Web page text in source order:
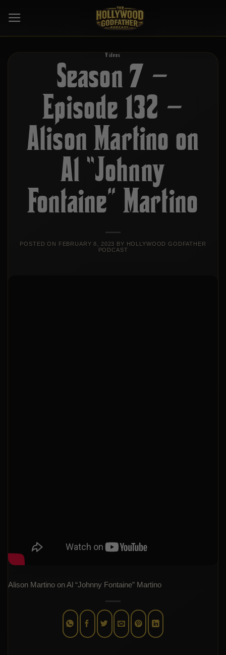
Videos
Season 7 –
Episode 132 –
Alison Martino on
Al “Johnny
Fontaine” Martino
POSTED ON FEBRUARY 8, 2023 BY HOLLYWOOD GODFATHER
PODCAST
Alison Martino on Al “Johnny Fontaine” Martino